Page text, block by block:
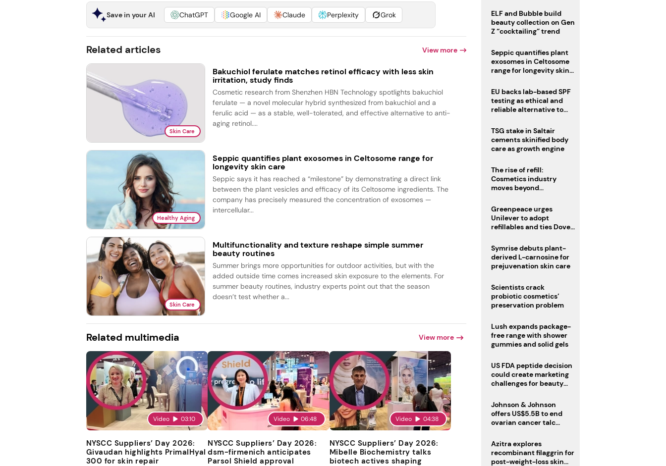
Save in your AI ChatGPT Google AI Claude Perplexity Grok
Related articles View more
Skin Care
Bakuchiol ferulate matches retinol efficacy with less skin
irritation, study finds
Cosmetic research from Shenzhen HBN Technology spotlights bakuchiol
ferulate — a novel molecular hybrid synthesized from bakuchiol and a
ferulic acid — as a stable, well-tolerated, and effective alternative to anti-
aging retinol....
Healthy Aging
Seppic quantifies plant exosomes in Celtosome range for
longevity skin care
Seppic says it has reached a “milestone” by demonstrating a direct link
between the plant vesicles and efficacy of its Celtosome ingredients. The
company has precisely measured the concentration of exosomes —
intercellular...
Skin Care
Multifunctionality and texture reshape simple summer
beauty routines
Summer brings more opportunities for outdoor activities, but with the
added outside time comes increased skin exposure to the elements. For
summer beauty routines, industry experts point out that the season
doesn’t test whether a...
Related multimedia View more
Video 03:10
NYSCC Suppliers’ Day 2026:
Givaudan highlights PrimalHyal
300 for skin repair
Video 06:48
NYSCC Suppliers’ Day 2026:
dsm-firmenich anticipates
Parsol Shield approval
Video 04:38
NYSCC Suppliers’ Day 2026:
Mibelle Biochemistry talks
biotech actives shaping
ELF and Bubble build
beauty collection on Gen
Z “cocktailing” trend
Seppic quantifies plant
exosomes in Celtosome
range for longevity skin
EU backs lab-based SPF
testing as ethical and
reliable alternative to
TSG stake in Saltair
cements skinified body
care as growth engine
The rise of refill:
Cosmetics industry
moves beyond
regulations loom
Greenpeace urges
Unilever to adopt
refillables and ties Dove
male fertility concerns
Symrise debuts plant-
derived L-carnosine for
prejuvenation skin care
Scientists crack
probiotic cosmetics’
preservation problem
Lush expands package-
free range with shower
gummies and solid gels
US FDA peptide decision
could create marketing
challenges for beauty
Johnson & Johnson
offers US$5.5B to end
ovarian cancer talc
Azitra explores
recombinant filaggrin for
post-weight-loss skin